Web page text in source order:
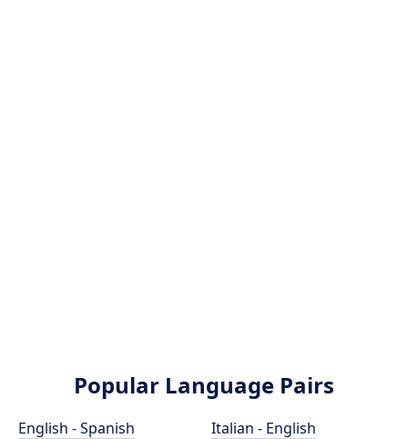
Popular Language Pairs
English - Spanish
Italian - English